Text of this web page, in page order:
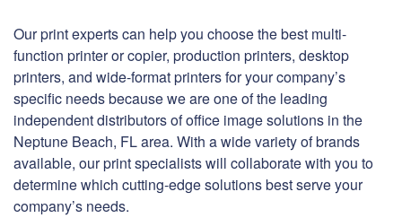
Our print experts can help you choose the best multi-
function printer or copier, production printers, desktop
printers, and wide-format printers for your company’s
specific needs because we are one of the leading
independent distributors of office image solutions in the
Neptune Beach, FL area. With a wide variety of brands
available, our print specialists will collaborate with you to
determine which cutting-edge solutions best serve your
company’s needs.